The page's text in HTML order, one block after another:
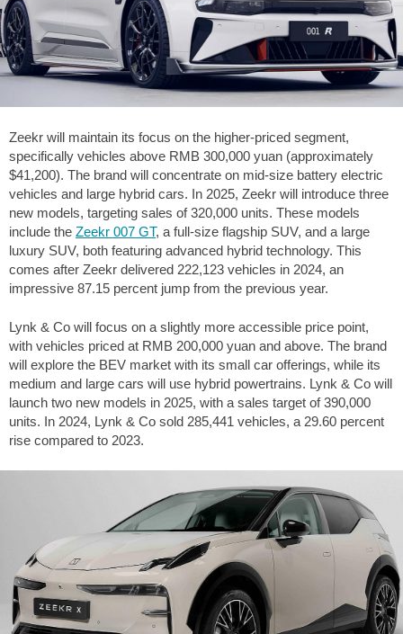
Zeekr will maintain its focus on the higher-priced segment,
specifically vehicles above RMB 300,000 yuan (approximately
$41,200). The brand will concentrate on mid-size battery electric
vehicles and large hybrid cars. In 2025, Zeekr will introduce three
new models, targeting sales of 320,000 units. These models
include the Zeekr 007 GT, a full-size flagship SUV, and a large
luxury SUV, both featuring advanced hybrid technology. This
comes after Zeekr delivered 222,123 vehicles in 2024, an
impressive 87.15 percent jump from the previous year.
Lynk & Co will focus on a slightly more accessible price point,
with vehicles priced at RMB 200,000 yuan and above. The brand
will explore the BEV market with its small car offerings, while its
medium and large cars will use hybrid powertrains. Lynk & Co will
launch two new models in 2025, with a sales target of 390,000
units. In 2024, Lynk & Co sold 285,441 vehicles, a 29.60 percent
rise compared to 2023.